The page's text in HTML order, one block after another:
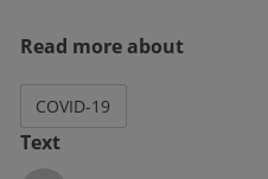
Read more about
COVID-19
Text